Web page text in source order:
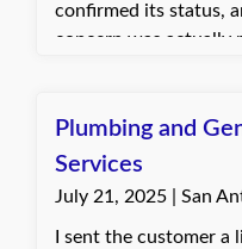
confirmed its status,
concern was actually
was active and in
Plumbing and
Services
July 21, 2025 | San
I sent the customer